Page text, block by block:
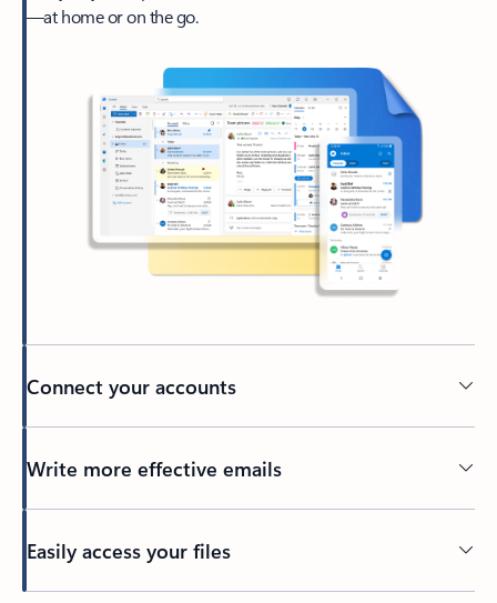
—at home or on the go.
Connect your accounts
Write more effective emails
Easily access your files